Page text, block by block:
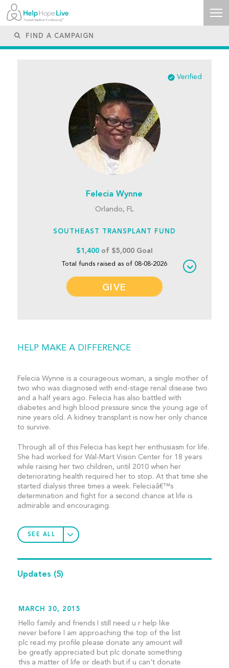
Verified
Felecia Wynne
Orlando, FL
SOUTHEAST TRANSPLANT FUND
$1,400of $5,000 Goal
Total funds raised as of 08-08-2026
GIVE
HELP MAKE A DIFFERENCE
Felecia Wynne is a courageous woman, a single mother of
two who was diagnosed with end-stage renal disease two
and a half years ago. Felecia has also battled with
diabetes and high blood pressure since the young age of
nine years old. A kidney transplant is now her only chance
to survive.
Through all of this Felecia has kept her enthusiasm for life.
She had worked for Wal-Mart Vision Center for 18 years
while raising her two children, until 2010 when her
deteriorating health required her to stop. At that time she
started dialysis three times a week. Feleciaâ€™s
determination and fight for a second chance at life is
admirable and encouraging.
SEE ALL
Updates (5)
MARCH 30, 2015
Hello family and friends I still need u r help like
never before I am approaching the top of the list
plc read my profile please donate any amount will
be greatly appreciated but plc donate something
this a matter of life or death but if u can't donate